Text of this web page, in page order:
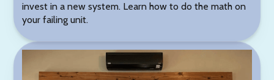
invest in a new system. Learn how to do the math on
your failing unit.